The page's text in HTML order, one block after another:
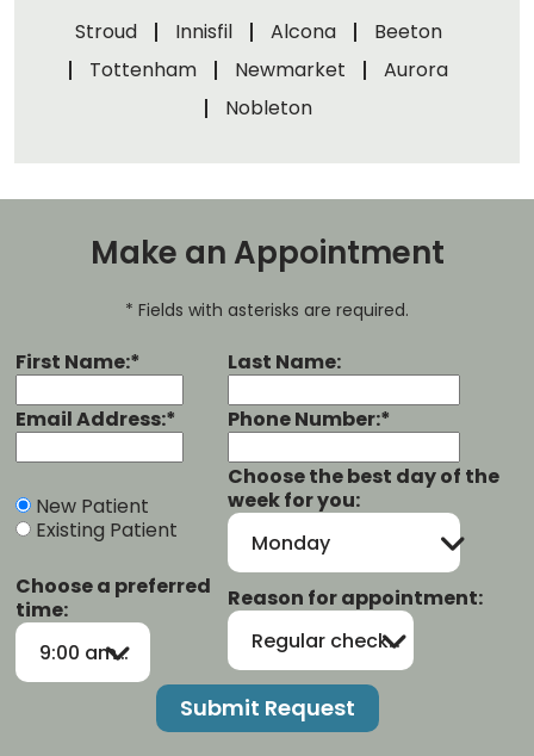
Stroud Innisfil Alcona
Beeton
Tottenham
Newmarket
Aurora
Nobleton
Make an Appointment
* Fields with asterisks are required.
First Name:* Last Name:
Email Address:* Phone Number:*
New Patient
Existing Patient
Choose the best day of the
week for you:
Monday
Choose a preferred
time:
9:00 am-12:00 pm
Reason for appointment:
Regular checkup/cleaning